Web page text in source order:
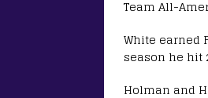
Team All-
White earned
season he hit
Holman and